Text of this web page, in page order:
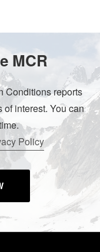
MCR
Conditions reports
interest. You can
Policy